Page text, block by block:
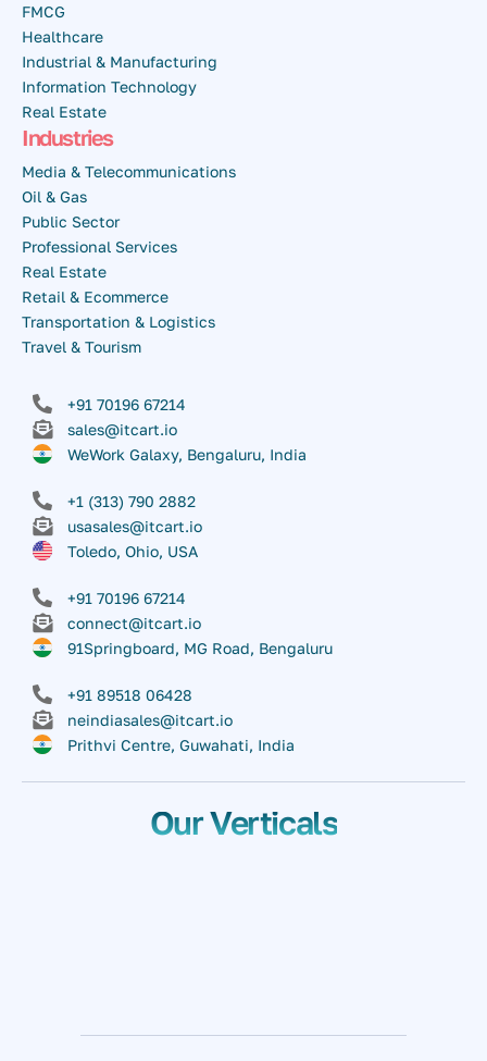
FMCG
Healthcare
Industrial & Manufacturing
Information Technology
Real Estate
Industries
Media & Telecommunications
Oil & Gas
Public Sector
Professional Services
Real Estate
Retail & Ecommerce
Transportation & Logistics
Travel & Tourism
+91 70196 67214
sales@itcart.io
WeWork Galaxy, Bengaluru, India
+1 (313) 790 2882
usasales@itcart.io
Toledo, Ohio, USA
+91 70196 67214
connect@itcart.io
91Springboard, MG Road, Bengaluru
+91 89518 06428
neindiasales@itcart.io
Prithvi Centre, Guwahati, India
Our Verticals